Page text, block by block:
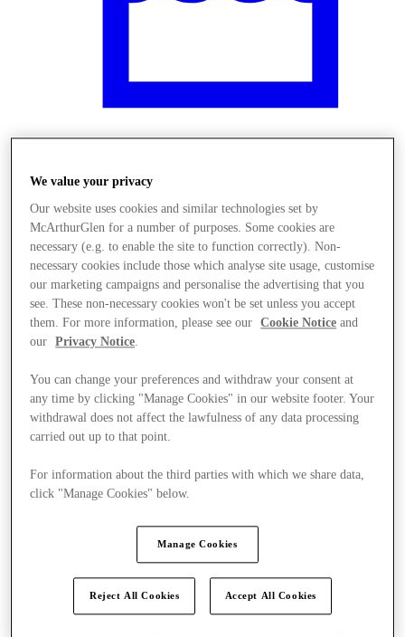
Obchody
We value your privacy
Our website uses cookies and similar technologies set by
McArthurGlen for a number of purposes. Some cookies are
necessary (e.g. to enable the site to function correctly). Non-
necessary cookies include those which analyse site usage, customise
our marketing campaigns and personalise the advertising that you
see. These non-necessary cookies won't be set unless you accept
them. For more information, please see our
Cookie Notice and
our
Privacy Notice.
You can change your preferences and withdraw your consent at
any time by clicking "Manage Cookies" in our website footer. Your
withdrawal does not affect the lawfulness of any data processing
carried out up to that point.
For information about the third parties with which we share data,
click "Manage Cookies" below.
Manage Cookies
Reject All Cookies Accept All Cookies